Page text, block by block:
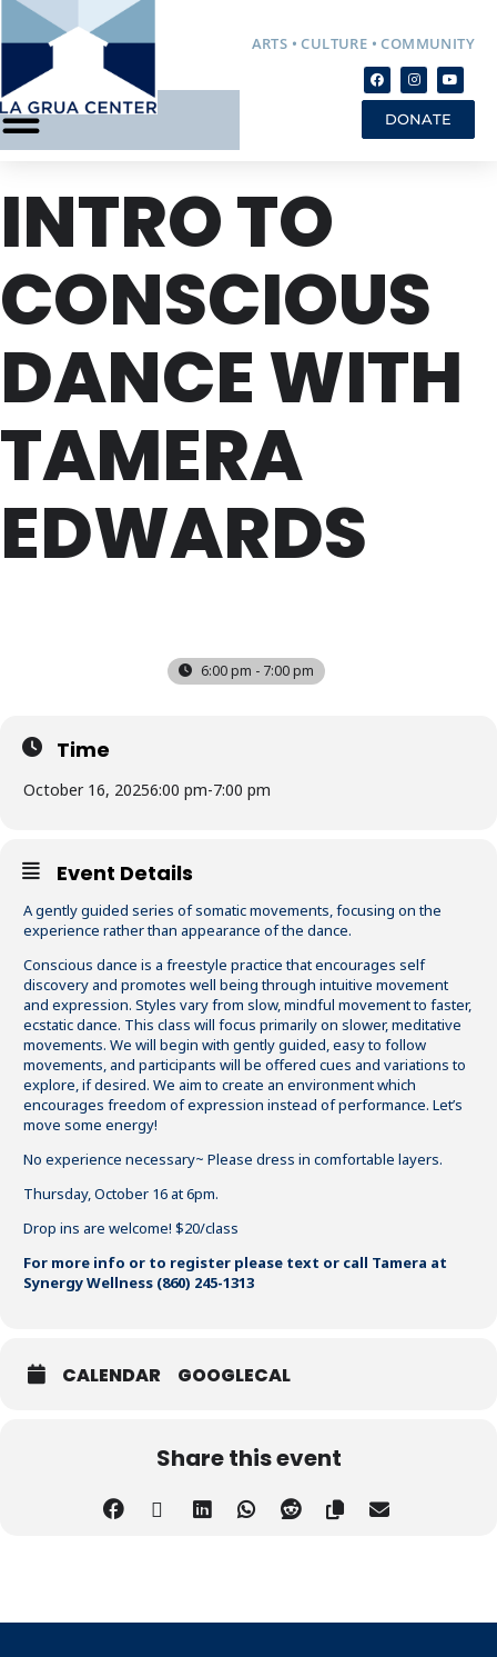
ARTS • CULTURE • COMMUNITY
DONATE
INTRO TO
CONSCIOUS
DANCE WITH
TAMERA
EDWARDS
6:00 pm - 7:00 pm
Time
October 16, 20256:00 pm-7:00 pm
Event Details
A gently guided series of somatic movements, focusing on the
experience rather than appearance of the dance.
Conscious dance is a freestyle practice that encourages self
discovery and promotes well being through intuitive movement
and expression. Styles vary from slow, mindful movement to faster,
ecstatic dance. This class will focus primarily on slower, meditative
movements. We will begin with gently guided, easy to follow
movements, and participants will be offered cues and variations to
explore, if desired. We aim to create an environment which
encourages freedom of expression instead of performance. Let’s
move some energy!
No experience necessary~ Please dress in comfortable layers.
Thursday, October 16 at 6pm.
Drop ins are welcome! $20/class
For more info or to register please text or call Tamera at
Synergy Wellness (860) 245-1313
CALENDAR GOOGLECAL
Share this event